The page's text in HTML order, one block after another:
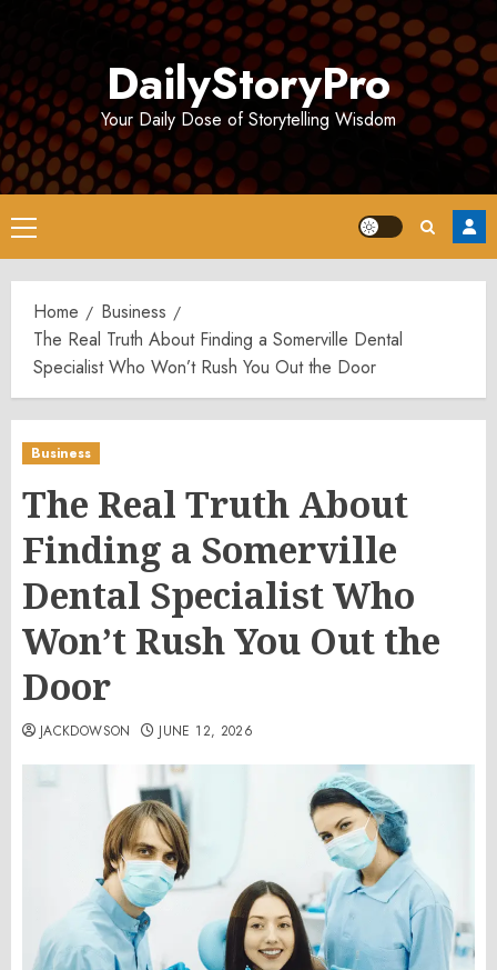
DailyStoryPro
Your Daily Dose of Storytelling Wisdom
Primary
Menu
Home
Business
The Real Truth About Finding a Somerville Dental
Specialist Who Won’t Rush You Out the Door
Business
The Real Truth About
Finding a Somerville
Dental Specialist Who
Won’t Rush You Out the
Door
JACKDOWSON JUNE 12, 2026